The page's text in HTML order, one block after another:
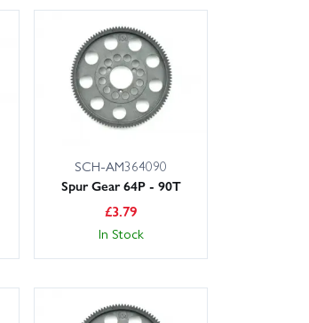
SCH-AM364090
Spur Gear 64P - 90T
£3.79
In Stock